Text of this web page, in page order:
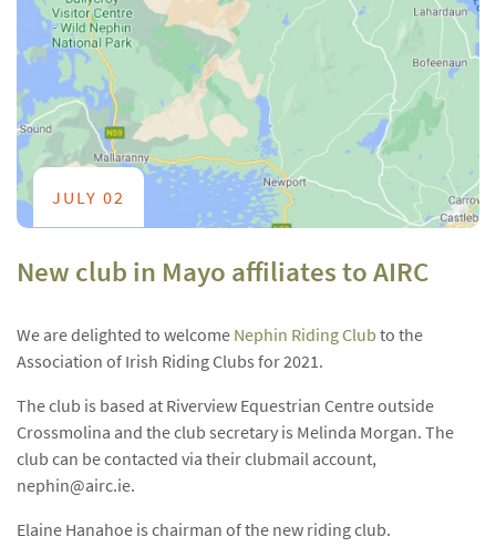
JULY 02
New club in Mayo affiliates to AIRC
We are delighted to welcome Nephin Riding Club to the
Association of Irish Riding Clubs for 2021.
The club is based at Riverview Equestrian Centre outside
Crossmolina and the club secretary is Melinda Morgan. The
club can be contacted via their clubmail account,
nephin@airc.ie.
Elaine Hanahoe is chairman of the new riding club.